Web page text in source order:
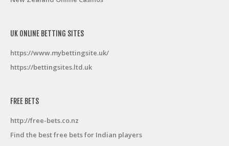
UK ONLINE BETTING SITES
https://www.mybettingsite.uk/
https://bettingsites.ltd.uk
FREE BETS
http://free-bets.co.nz
Find the best free bets for Indian players